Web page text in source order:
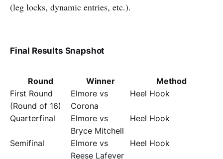
(leg locks, dynamic entries, etc.).
Final Results Snapshot
Round Winner
Method
First Round
(Round of 16)
Elmore vs
Corona
Heel Hook
Quarterfinal
Elmore vs
Bryce Mitchell
Heel Hook
Semifinal
Elmore vs
Reese Lafever
Heel Hook